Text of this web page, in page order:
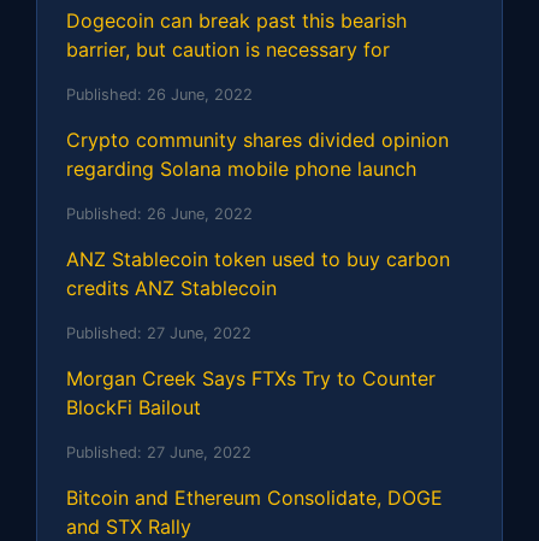
Dogecoin can break past this bearish
barrier, but caution is necessary for
Published: 26 June, 2022
Crypto community shares divided opinion
regarding Solana mobile phone launch
Published: 26 June, 2022
ANZ Stablecoin token used to buy carbon
credits ANZ Stablecoin
Published: 27 June, 2022
Morgan Creek Says FTXs Try to Counter
BlockFi Bailout
Published: 27 June, 2022
Bitcoin and Ethereum Consolidate, DOGE
and STX Rally